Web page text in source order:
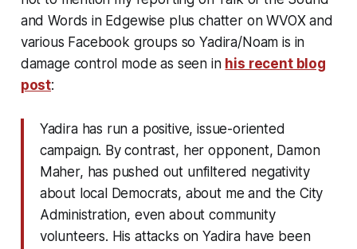
and Words in Edgewise plus chatter on WVOX and
various Facebook groups so Yadira/Noam is in
damage control mode as seen in his recent blog
post:
Yadira has run a positive, issue-oriented
campaign. By contrast, her opponent, Damon
Maher, has pushed out unfiltered negativity
about local Democrats, about me and the City
Administration, even about community
volunteers. His attacks on Yadira have been